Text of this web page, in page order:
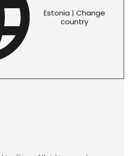
Estonia | Change
country